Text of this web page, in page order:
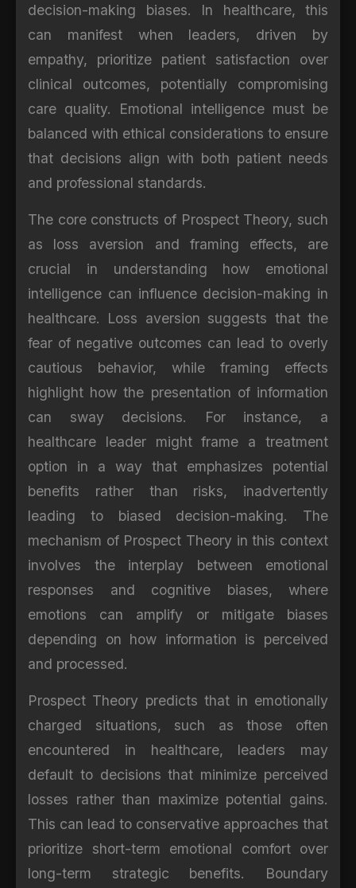
decision-making biases. In healthcare, this
can manifest when leaders, driven by
empathy, prioritize patient satisfaction over
clinical outcomes, potentially compromising
care quality. Emotional intelligence must be
balanced with ethical considerations to ensure
that decisions align with both patient needs
and professional standards.
The core constructs of Prospect Theory, such
as loss aversion and framing effects, are
crucial in understanding how emotional
intelligence can influence decision-making in
healthcare. Loss aversion suggests that the
fear of negative outcomes can lead to overly
cautious behavior, while framing effects
highlight how the presentation of information
can sway decisions. For instance, a
healthcare leader might frame a treatment
option in a way that emphasizes potential
benefits rather than risks, inadvertently
leading to biased decision-making. The
mechanism of Prospect Theory in this context
involves the interplay between emotional
responses and cognitive biases, where
emotions can amplify or mitigate biases
depending on how information is perceived
and processed.
Prospect Theory predicts that in emotionally
charged situations, such as those often
encountered in healthcare, leaders may
default to decisions that minimize perceived
losses rather than maximize potential gains.
This can lead to conservative approaches that
prioritize short-term emotional comfort over
long-term strategic benefits. Boundary